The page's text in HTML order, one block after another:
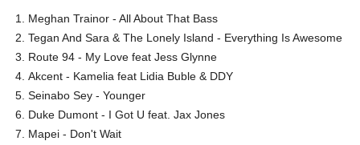
Meghan Trainor - All About That Bass
Tegan And Sara & The Lonely Island - Everything Is Awesome
Route 94 - My Love feat Jess Glynne
Akcent - Kamelia feat Lidia Buble & DDY
Seinabo Sey - Younger
Duke Dumont - I Got U feat. Jax Jones
Mapei - Don't Wait